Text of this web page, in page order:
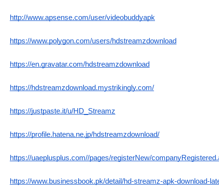
http://www.apsense.com/user/videobuddyapk
https://www.polygon.com/users/hdstreamzdownload
https://en.gravatar.com/hdstreamzdownload
https://hdstreamzdownload.mystrikingly.com/
https://justpaste.it/u/HD_Streamz
https://profile.hatena.ne.jp/hdstreamzdownload/
https://uaeplusplus.com//pages/registerNew/
https://www.businessbook.pk/detail/hd-streamz-apk-download-